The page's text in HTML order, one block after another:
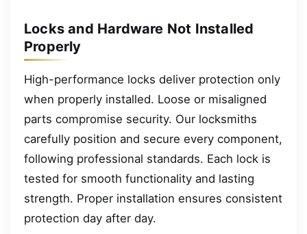
Locks and Hardware Not Installed
Properly
High-performance locks deliver protection only
when properly installed. Loose or misaligned
parts compromise security. Our locksmiths
carefully position and secure every component,
following professional standards. Each lock is
tested for smooth functionality and lasting
strength. Proper installation ensures consistent
protection day after day.